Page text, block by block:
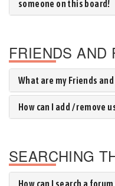
someone on this board!
FRIENDS AND
What are my Friends
How can I add / remove
SEARCHING
How can I search a